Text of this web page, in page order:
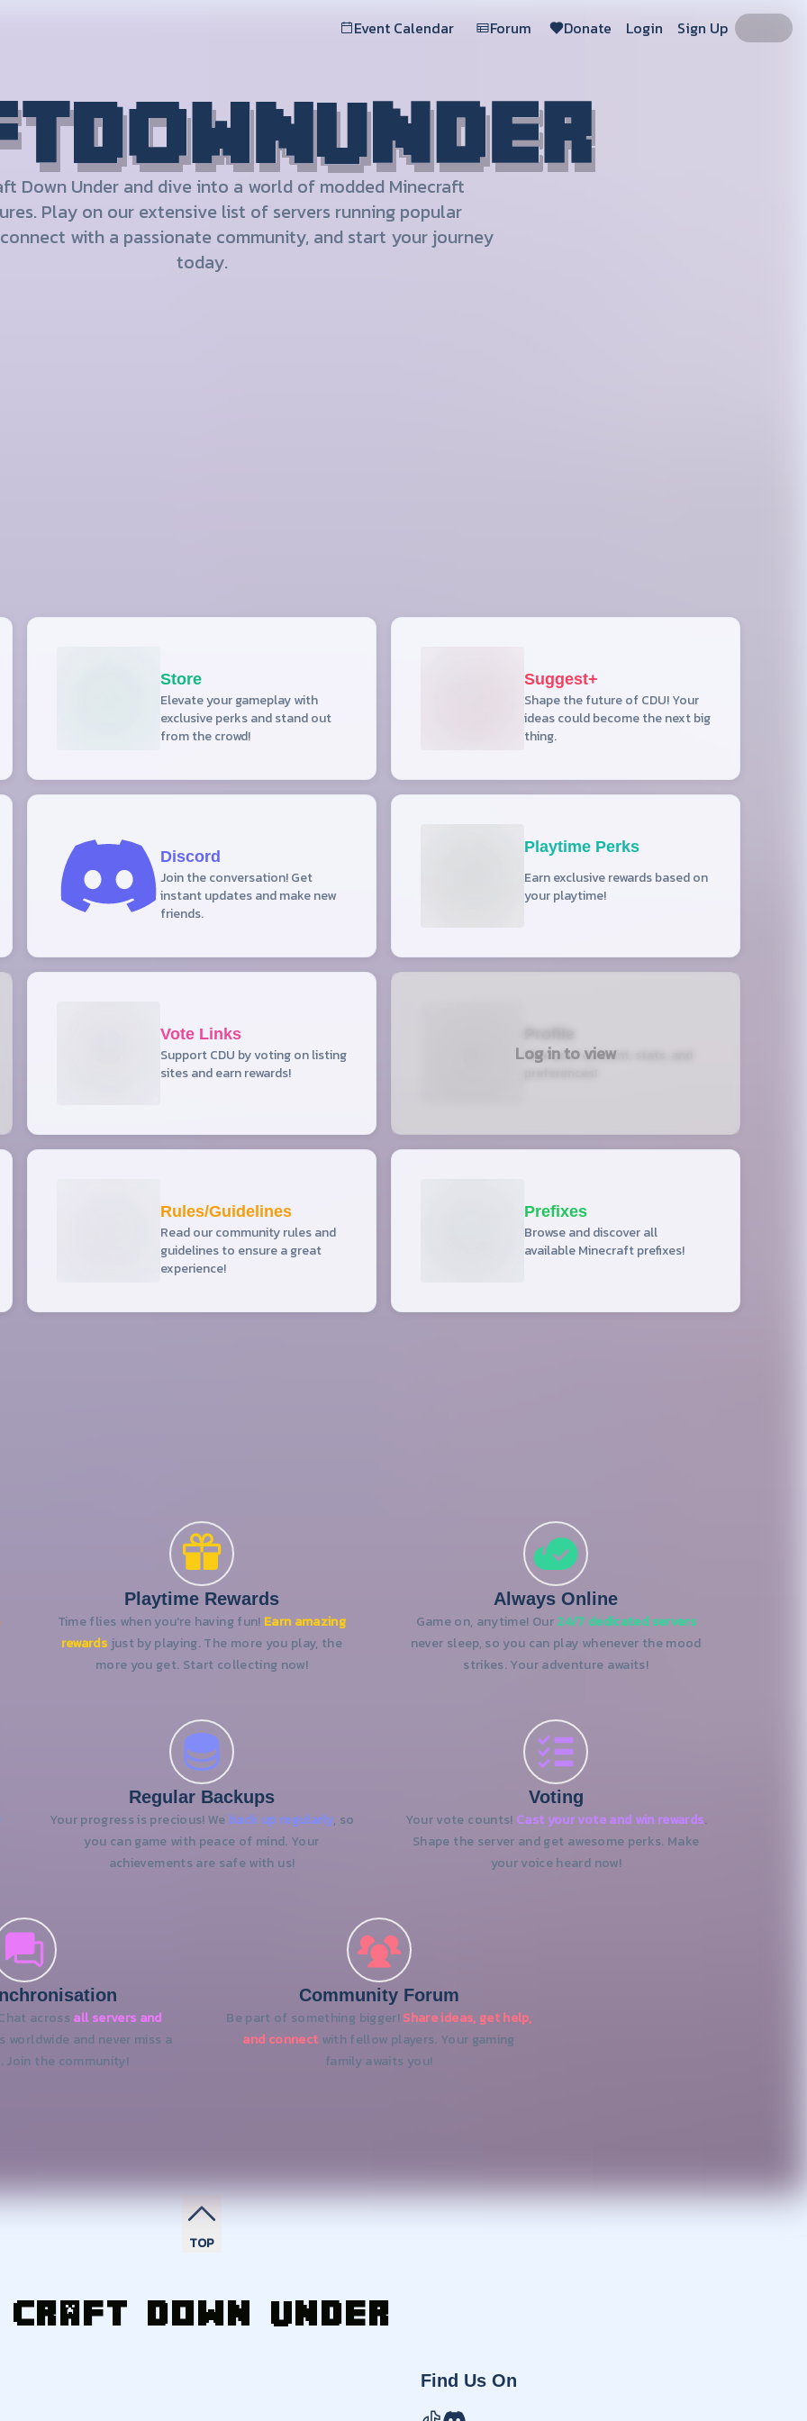
Event Calendar Forum Donate Login Sign Up
Down Under and dive into a world of modded Minecraft
Play on our extensive list of servers running popular
with a passionate community, and start your journey
today.
Store
Elevate your gameplay with
exclusive perks and stand out
from the crowd!
Suggest+
Shape the future of CDU! Your
ideas could become the next big
thing.
Discord
Join the conversation! Get
instant updates and make new
friends.
Playtime Perks
Earn exclusive rewards based on
your playtime!
Vote Links
Support CDU by voting on listing
sites and earn rewards!
Rules/Guidelines
Read our community rules and
guidelines to ensure a great
experience!
Prefixes
Browse and discover all
available Minecraft prefixes!
View your account, stats, and
Log in to view
Playtime Rewards
Time flies when you're having fun! Earn amazing
rewards just by playing. The more you play, the
more you get. Start collecting now!
Always Online
Game on, anytime! Our24/7 dedicated servers
never sleep, so you can play whenever the mood
strikes. Your adventure awaits!
Regular Backups
Your progress is precious! We back up regularly, so
you can game with peace of mind. Your
achievements are safe with us!
Voting
Your vote counts! Cast your vote and win rewards.
Shape the server and get awesome perks. Make
your voice heard now!
across all servers and
worldwide and never miss a
Join the community!
Community Forum
Be part of something bigger!Share ideas, get help,
and connect with fellow players. Your gaming
family awaits you!
TOP
Craft Down Under
Find Us On